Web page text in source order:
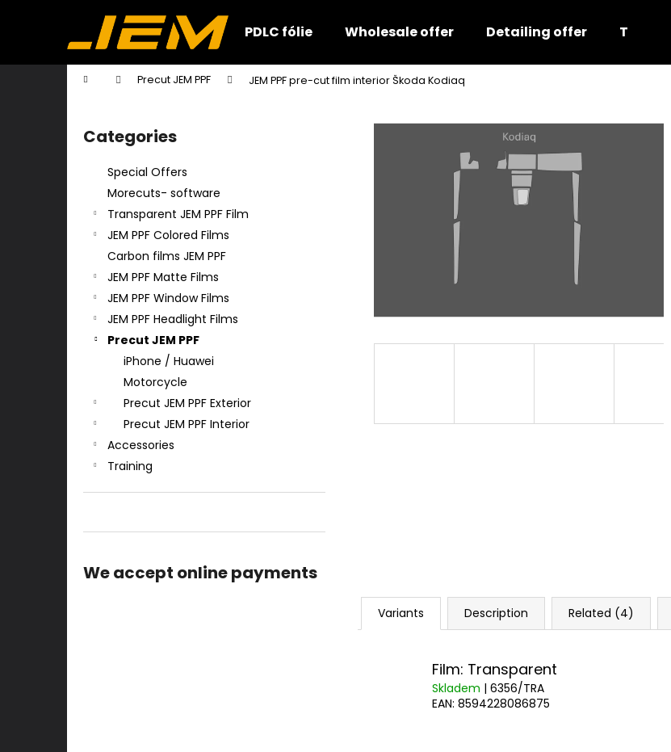
PDLC fólie Wholesale offer Detailing offer Training
Home Precut JEM PPF JEM PPF pre-cut film interior Škoda Kodiaq
Skip
categories
Categories
Special Offers
Morecuts- software
Transparent JEM PPF Film
JEM PPF Colored Films
Carbon films JEM PPF
JEM PPF Matte Films
JEM PPF Window Films
JEM PPF Headlight Films
Precut JEM PPF
iPhone / Huawei
Motorcycle
Precut JEM PPF Exterior
Precut JEM PPF Interior
Accessories
Training
We accept online payments
Variants Description Related (4)
Film: Transparent
Skladem | 6356/TRA
EAN: 8594228086875
t
Back
shopping
Back
shopping
What are you looking for?
We recommend